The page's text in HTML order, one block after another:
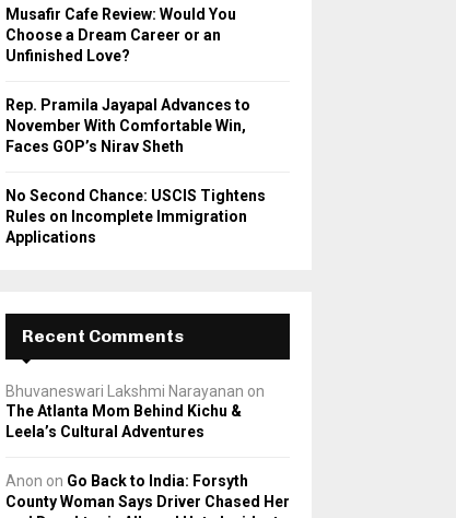
Musafir Cafe Review: Would You
Choose a Dream Career or an
Unfinished Love?
Rep. Pramila Jayapal Advances to
November With Comfortable Win,
Faces GOP’s Nirav Sheth
No Second Chance: USCIS Tightens
Rules on Incomplete Immigration
Applications
Recent Comments
Bhuvaneswari Lakshmi Narayanan on
The Atlanta Mom Behind Kichu &
Leela’s Cultural Adventures
Anon on Go Back to India: Forsyth
County Woman Says Driver Chased Her